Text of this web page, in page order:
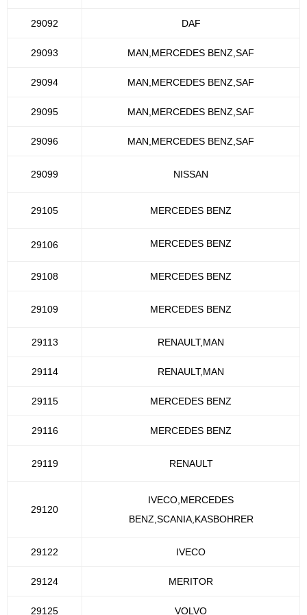
29092 DAF
29093 MAN,MERCEDES BENZ,SAF
29094 MAN,MERCEDES BENZ,SAF
29095 MAN,MERCEDES BENZ,SAF
29096 MAN,MERCEDES BENZ,SAF
29099 NISSAN
29105 MERCEDES BENZ
29106 MERCEDES BENZ
29108 MERCEDES BENZ
29109 MERCEDES BENZ
29113 RENAULT,MAN
29114 RENAULT,MAN
29115 MERCEDES BENZ
29116 MERCEDES BENZ
29119 RENAULT
29120
IVECO,MERCEDES
BENZ,SCANIA,KASBOHRER
29122 IVECO
29124 MERITOR
29125 VOLVO